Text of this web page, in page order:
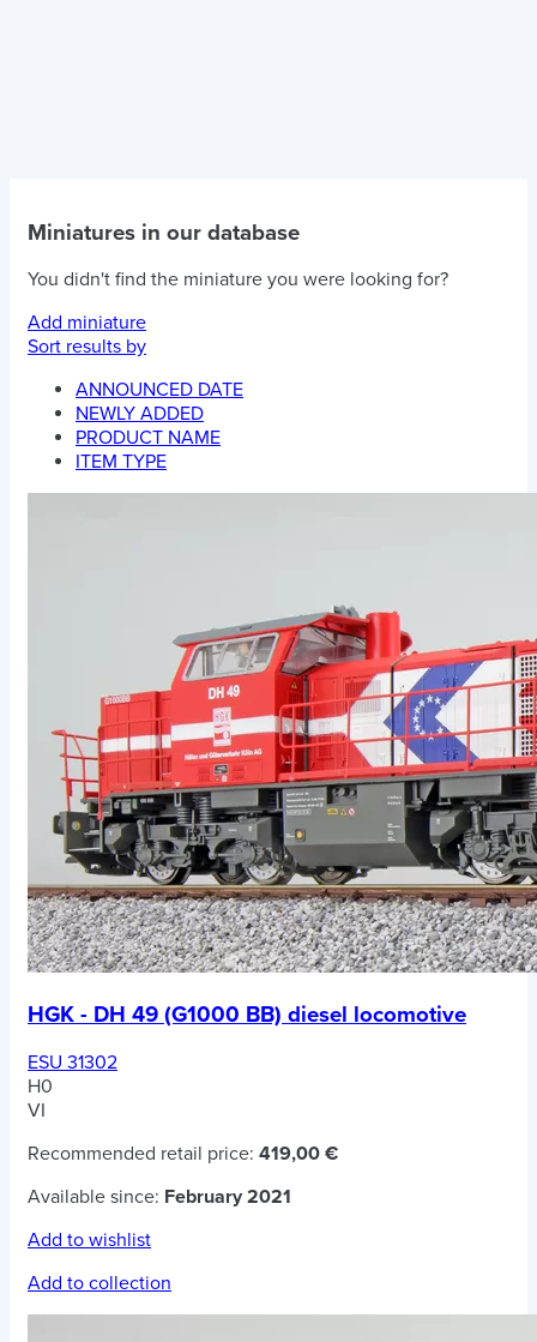
Miniatures in our database
You didn't find the miniature you were looking for?
Add miniature
Sort results by
ANNOUNCED DATE
NEWLY ADDED
PRODUCT NAME
ITEM TYPE
HGK - DH 49 (G1000 BB) diesel locomotive
ESU 31302
H0
VI
Recommended retail price: 419,00 €
Available since: February 2021
Add to wishlist
Add to collection